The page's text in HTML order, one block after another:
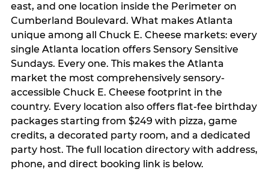
east, and one location inside the Perimeter on
Cumberland Boulevard. What makes Atlanta
unique among all Chuck E. Cheese markets: every
single Atlanta location offers Sensory Sensitive
Sundays. Every one. This makes the Atlanta
market the most comprehensively sensory-
accessible Chuck E. Cheese footprint in the
country. Every location also offers flat-fee birthday
packages starting from $249 with pizza, game
credits, a decorated party room, and a dedicated
party host. The full location directory with address,
phone, and direct booking link is below.